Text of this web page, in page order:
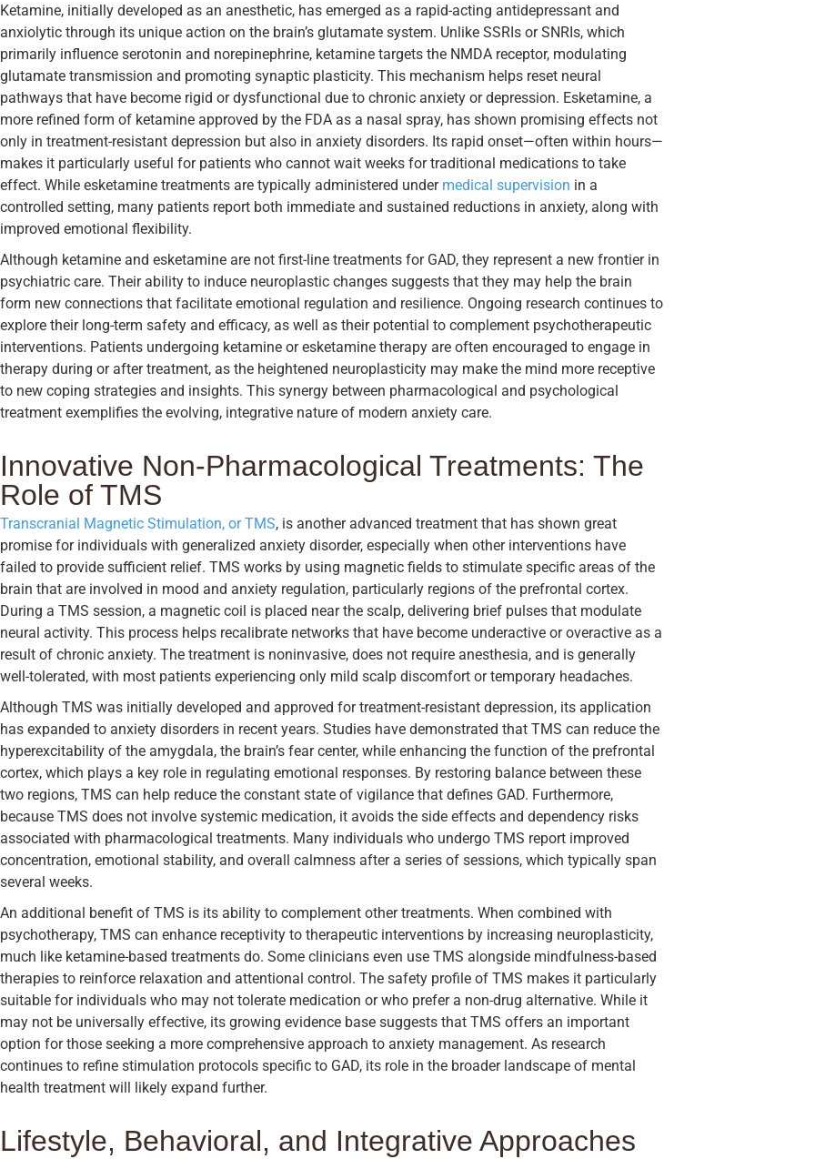
Ketamine, initially developed as an anesthetic, has emerged as a rapid-acting antidepressant and
anxiolytic through its unique action on the brain’s glutamate system. Unlike SSRIs or SNRIs, which
primarily influence serotonin and norepinephrine, ketamine targets the NMDA receptor, modulating
glutamate transmission and promoting synaptic plasticity. This mechanism helps reset neural
pathways that have become rigid or dysfunctional due to chronic anxiety or depression. Esketamine, a
more refined form of ketamine approved by the FDA as a nasal spray, has shown promising effects not
only in treatment-resistant depression but also in anxiety disorders. Its rapid onset—often within hours—
makes it particularly useful for patients who cannot wait weeks for traditional medications to take
effect. While esketamine treatments are typically administered under medical supervision in a
controlled setting, many patients report both immediate and sustained reductions in anxiety, along with
improved emotional flexibility.
Although ketamine and esketamine are not first-line treatments for GAD, they represent a new frontier in
psychiatric care. Their ability to induce neuroplastic changes suggests that they may help the brain
form new connections that facilitate emotional regulation and resilience. Ongoing research continues to
explore their long-term safety and efficacy, as well as their potential to complement psychotherapeutic
interventions. Patients undergoing ketamine or esketamine therapy are often encouraged to engage in
therapy during or after treatment, as the heightened neuroplasticity may make the mind more receptive
to new coping strategies and insights. This synergy between pharmacological and psychological
treatment exemplifies the evolving, integrative nature of modern anxiety care.
Innovative Non-Pharmacological Treatments: The
Role of TMS
Transcranial Magnetic Stimulation, or TMS, is another advanced treatment that has shown great
promise for individuals with generalized anxiety disorder, especially when other interventions have
failed to provide sufficient relief. TMS works by using magnetic fields to stimulate specific areas of the
brain that are involved in mood and anxiety regulation, particularly regions of the prefrontal cortex.
During a TMS session, a magnetic coil is placed near the scalp, delivering brief pulses that modulate
neural activity. This process helps recalibrate networks that have become underactive or overactive as a
result of chronic anxiety. The treatment is noninvasive, does not require anesthesia, and is generally
well-tolerated, with most patients experiencing only mild scalp discomfort or temporary headaches.
Although TMS was initially developed and approved for treatment-resistant depression, its application
has expanded to anxiety disorders in recent years. Studies have demonstrated that TMS can reduce the
hyperexcitability of the amygdala, the brain’s fear center, while enhancing the function of the prefrontal
cortex, which plays a key role in regulating emotional responses. By restoring balance between these
two regions, TMS can help reduce the constant state of vigilance that defines GAD. Furthermore,
because TMS does not involve systemic medication, it avoids the side effects and dependency risks
associated with pharmacological treatments. Many individuals who undergo TMS report improved
concentration, emotional stability, and overall calmness after a series of sessions, which typically span
several weeks.
An additional benefit of TMS is its ability to complement other treatments. When combined with
psychotherapy, TMS can enhance receptivity to therapeutic interventions by increasing neuroplasticity,
much like ketamine-based treatments do. Some clinicians even use TMS alongside mindfulness-based
therapies to reinforce relaxation and attentional control. The safety profile of TMS makes it particularly
suitable for individuals who may not tolerate medication or who prefer a non-drug alternative. While it
may not be universally effective, its growing evidence base suggests that TMS offers an important
option for those seeking a more comprehensive approach to anxiety management. As research
continues to refine stimulation protocols specific to GAD, its role in the broader landscape of mental
health treatment will likely expand further.
Lifestyle, Behavioral, and Integrative Approaches